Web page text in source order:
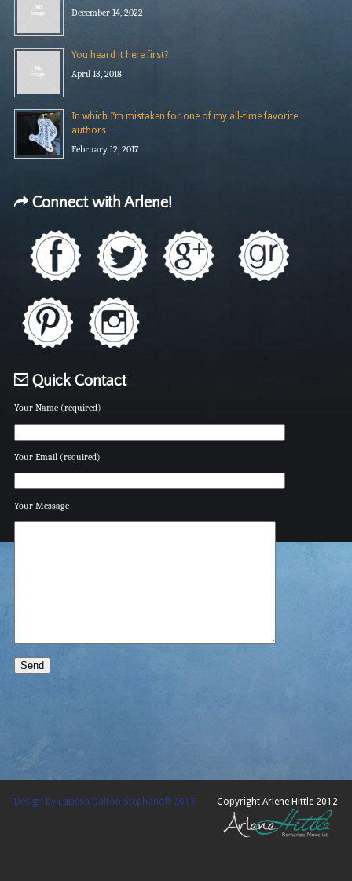
December 14, 2022
You heard it here first?
April 13, 2018
In which I’m mistaken for one of my all-time favorite
authors …
February 12, 2017
Connect with Arlene!
Quick Contact
Your Name (required)
Your Email (required)
Your Message
Design by Larissa Dalton Stephanoff 2013 Copyright Arlene Hittle 2012